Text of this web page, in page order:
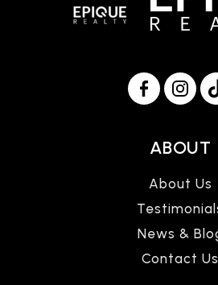
ABOUT
About Us
News &
Contact Us